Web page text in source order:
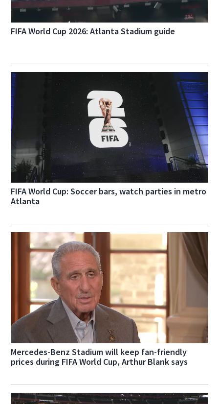
FIFA World Cup 2026: Atlanta Stadium guide
FIFA World Cup: Soccer bars, watch parties in metro
Atlanta
Mercedes-Benz Stadium will keep fan-friendly
prices during FIFA World Cup, Arthur Blank says